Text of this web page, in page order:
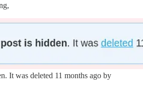
It was deleted 11 months ago by